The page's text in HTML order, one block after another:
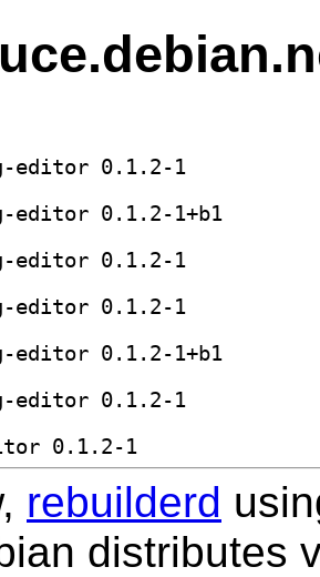
rebuilderd
distributes